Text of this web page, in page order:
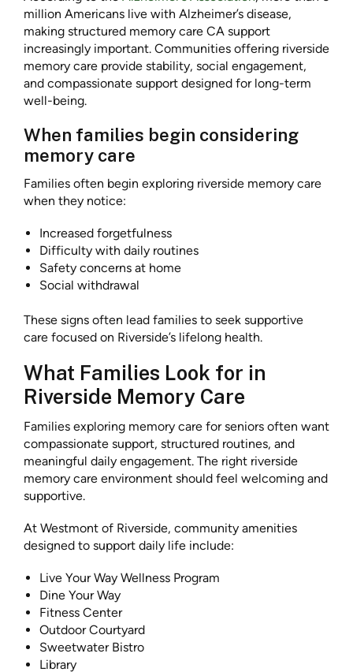
million Americans live with Alzheimer’s disease,
making structured memory care CA support
increasingly important. Communities offering riverside
memory care provide stability, social engagement,
and compassionate support designed for long-term
well-being.
When families begin considering
memory care
Families often begin exploring riverside memory care
when they notice:
Increased forgetfulness
Difficulty with daily routines
Safety concerns at home
Social withdrawal
These signs often lead families to seek supportive
care focused on Riverside’s lifelong health.
What Families Look for in
Riverside Memory Care
Families exploring memory care for seniors often want
compassionate support, structured routines, and
meaningful daily engagement. The right riverside
memory care environment should feel welcoming and
supportive.
At Westmont of Riverside, community amenities
designed to support daily life include:
Live Your Way Wellness Program
Dine Your Way
Fitness Center
Outdoor Courtyard
Sweetwater Bistro
Library